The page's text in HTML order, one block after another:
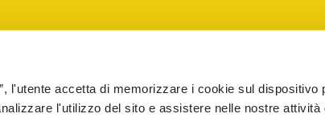
l'utente accetta di memorizzare i cookie sul dispositivo
l'utilizzo del sito e assistere nelle nostre attività
of explanation to the owner's benefit, without implying
€ 1.116.180,00 s.v. Iscritta al Reg. Imp. di